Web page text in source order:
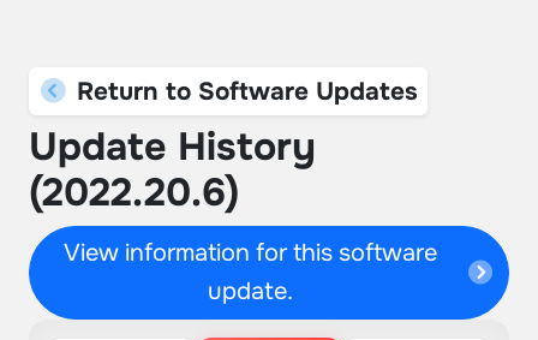
Return to Software Updates
Update History
(2022.20.6)
View information for this software
update.